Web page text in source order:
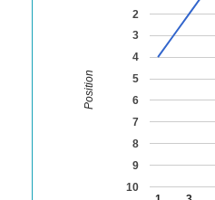
2
3
4
5
6
7
8
9
10
Position